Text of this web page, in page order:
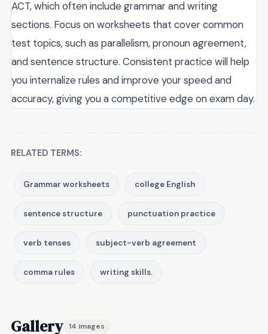
ACT, which often include grammar and writing
sections. Focus on worksheets that cover common
test topics, such as parallelism, pronoun agreement,
and sentence structure. Consistent practice will help
you internalize rules and improve your speed and
accuracy, giving you a competitive edge on exam day.
RELATED TERMS:
Grammar worksheets college English
sentence structure punctuation practice
verb tenses subject-verb agreement
comma rules writing skills.
Gallery 14 images